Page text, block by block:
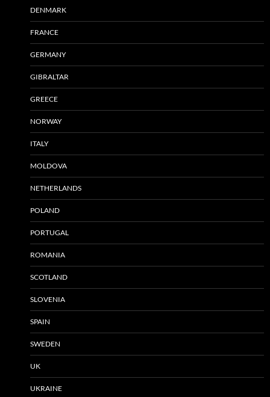
DENMARK
FRANCE
GERMANY
GIBRALTAR
GREECE
NORWAY
ITALY
MOLDOVA
NETHERLANDS
POLAND
PORTUGAL
ROMANIA
SCOTLAND
SLOVENIA
SPAIN
SWEDEN
UK
UKRAINE